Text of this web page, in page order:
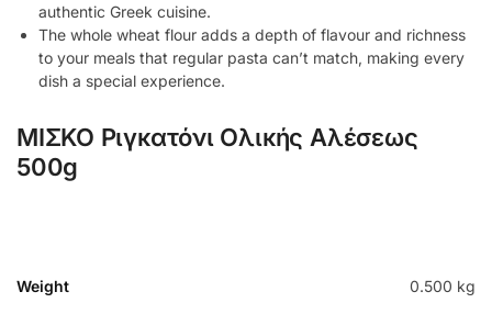
authentic Greek cuisine.
The whole wheat flour adds a depth of flavour and richness
to your meals that regular pasta can’t match, making every
dish a special experience.
ΜΙΣΚΟ Ριγκατόνι Ολικής Αλέσεως
500g
Weight 0.500 kg